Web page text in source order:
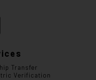
Transfer
Verification